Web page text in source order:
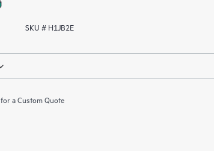
SKU # H1JB2E
a Custom Quote